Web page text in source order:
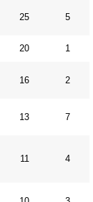
25 5
20 1
16 2
13 7
11 4